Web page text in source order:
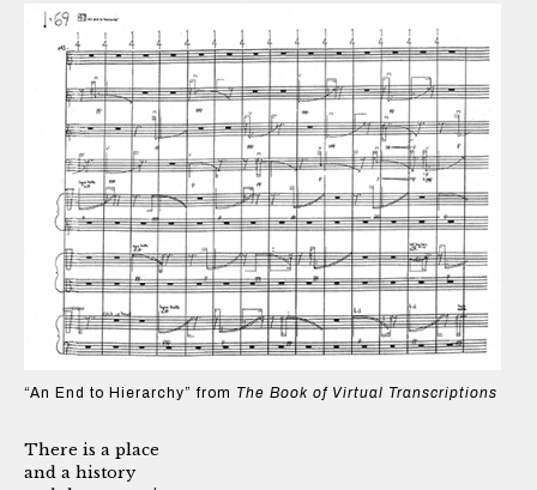
“An End to Hierarchy” from The Book of Virtual Transcriptions
There is a place
and a history